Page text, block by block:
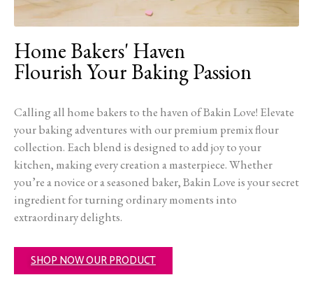
Home Bakers' Haven
Flourish Your Baking Passion
Calling all home bakers to the haven of Bakin Love! Elevate
your baking adventures with our premium premix flour
collection. Each blend is designed to add joy to your
kitchen, making every creation a masterpiece. Whether
you’re a novice or a seasoned baker, Bakin Love is your secret
ingredient for turning ordinary moments into
extraordinary delights.
SHOP NOW OUR PRODUCT